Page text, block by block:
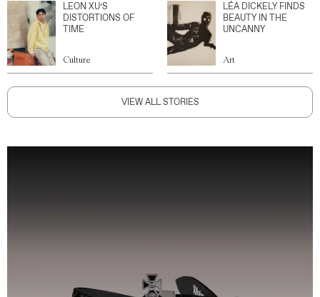
LEON XU’S
DISTORTIONS OF
TIME
Culture
LÉA DICKELY FINDS
BEAUTY IN THE
UNCANNY
Art
VIEW ALL STORIES